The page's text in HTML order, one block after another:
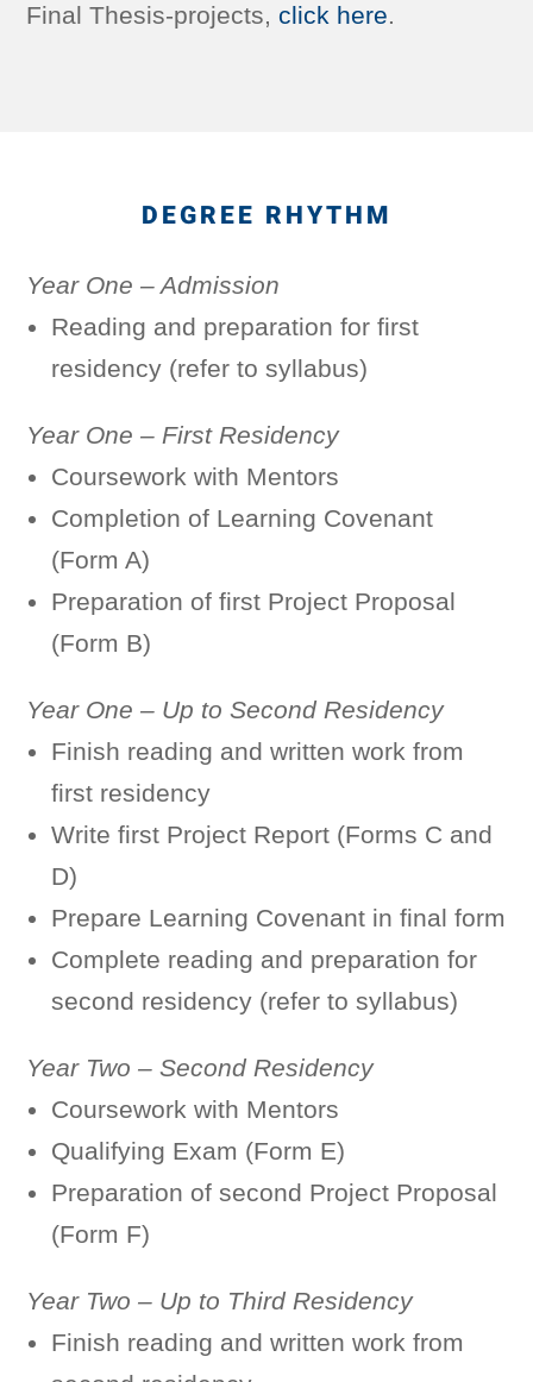
Final Thesis-projects, click here.
DEGREE RHYTHM
Year One – Admission
Reading and preparation for first
residency (refer to syllabus)
Year One – First Residency
Coursework with Mentors
Completion of Learning Covenant
(Form A)
Preparation of first Project Proposal
(Form B)
Year One – Up to Second Residency
Finish reading and written work from
first residency
Write first Project Report (Forms C and
D)
Prepare Learning Covenant in final form
Complete reading and preparation for
second residency (refer to syllabus)
Year Two – Second Residency
Coursework with Mentors
Qualifying Exam (Form E)
Preparation of second Project Proposal
(Form F)
Year Two – Up to Third Residency
Finish reading and written work from